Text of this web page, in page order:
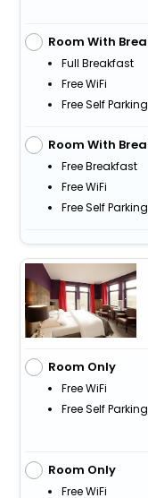
Room With
Full Breakfast
Free WiFi
Free Self Parking
Room With
Free Breakfast
Free WiFi
Free Self Parking
Room Only
Free WiFi
Free Self Parking
Room Only
Free WiFi